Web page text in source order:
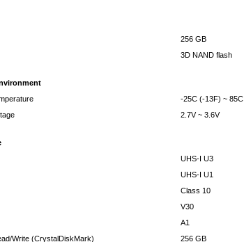
256 GB
3D NAND flash
-25C (-13F) ~
2.7V ~ 3.6V
UHS-I U3
UHS-I U1
Class 10
V30
A1
Write (CrystalDiskMark)
256 GB